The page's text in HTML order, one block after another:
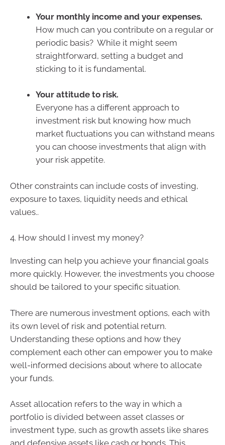
Your monthly income and your expenses.
How much can you contribute on a regular or
periodic basis? While it might seem
straightforward, setting a budget and
sticking to it is fundamental.
Your attitude to risk.
Everyone has a different approach to
investment risk but knowing how much
market fluctuations you can withstand means
you can choose investments that align with
your risk appetite.
Other constraints can include costs of investing,
exposure to taxes, liquidity needs and ethical
values..
4. How should I invest my money?
Investing can help you achieve your financial goals
more quickly. However, the investments you choose
should be tailored to your specific situation.
There are numerous investment options, each with
its own level of risk and potential return.
Understanding these options and how they
complement each other can empower you to make
well-informed decisions about where to allocate
your funds.
Asset allocation refers to the way in which a
portfolio is divided between asset classes or
investment type, such as growth assets like shares
and defensive assets like cash or bonds. This